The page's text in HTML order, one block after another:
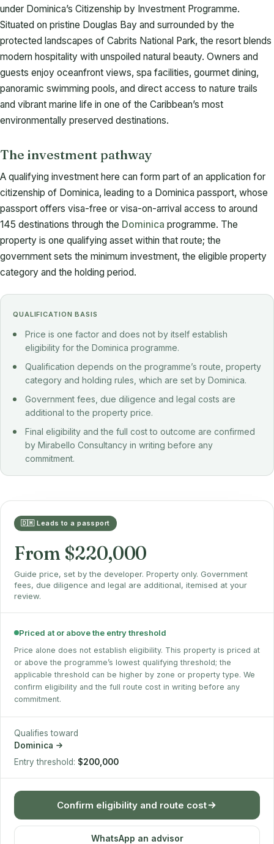
under Dominica’s Citizenship by Investment Programme.
Situated on pristine Douglas Bay and surrounded by the
protected landscapes of Cabrits National Park, the resort blends
modern hospitality with unspoiled natural beauty. Owners and
guests enjoy oceanfront views, spa facilities, gourmet dining,
panoramic swimming pools, and direct access to nature trails
and vibrant marine life in one of the Caribbean’s most
environmentally preserved destinations.
The investment pathway
A qualifying investment here can form part of an application for
citizenship of Dominica, leading to a Dominica passport, whose
passport offers visa-free or visa-on-arrival access to around
145 destinations through the Dominica programme. The
property is one qualifying asset within that route; the
government sets the minimum investment, the eligible property
category and the holding period.
QUALIFICATION BASIS
Price is one factor and does not by itself establish
eligibility for the Dominica programme.
Qualification depends on the programme’s route, property
category and holding rules, which are set by Dominica.
Government fees, due diligence and legal costs are
additional to the property price.
Final eligibility and the full cost to outcome are confirmed
by Mirabello Consultancy in writing before any
commitment.
🇩🇲 Leads to a passport
From $220,000
Guide price, set by the developer. Property only. Government
fees, due diligence and legal are additional, itemised at your
review.
Priced at or above the entry threshold
Price alone does not establish eligibility. This property is priced at
or above the programme’s lowest qualifying threshold; the
applicable threshold can be higher by zone or property type. We
confirm eligibility and the full route cost in writing before any
commitment.
Qualifies toward
Dominica
Entry threshold: $200,000
Confirm eligibility and route cost
WhatsApp an advisor